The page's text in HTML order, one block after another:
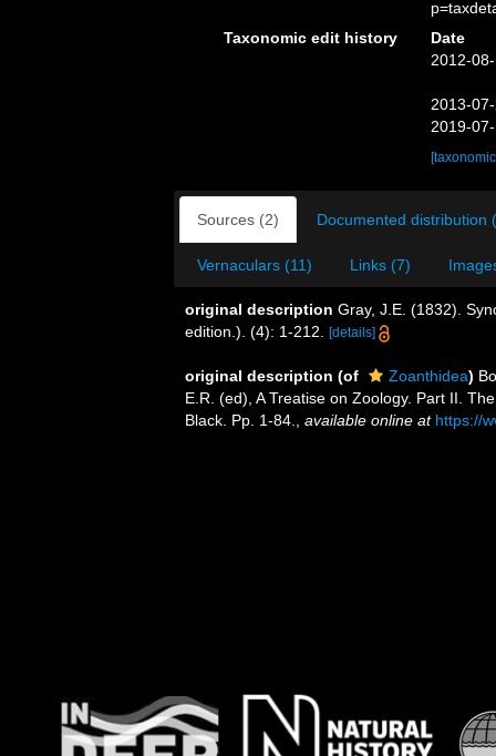
Taxonomic edit history
Date
2012-
2013-
2019-
Sources (2) Documented distribution
Vernaculars (11) Links (7)
original description Gray, J.E. (1832).
edition.). (4): 1-212.
[details]
original description (of Zoanthidea)
E.R. (ed), A Treatise on Zoology. Part II.
Black. Pp. 1-84.
available online at https://